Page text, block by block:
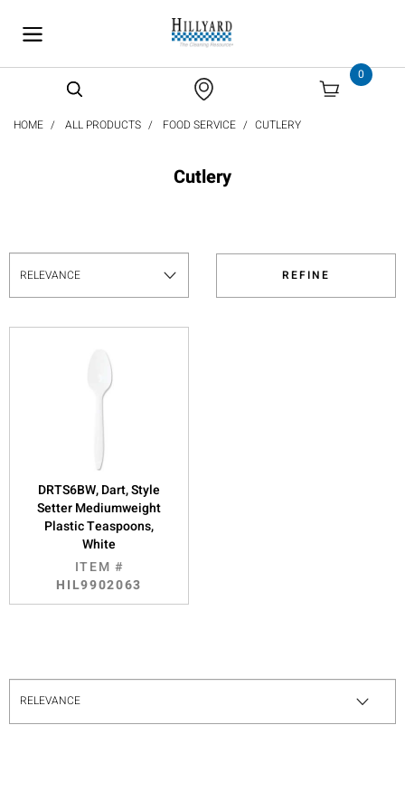
0
HOME ALL PRODUCTS FOOD SERVICE CUTLERY
Cutlery
REFINE
DRTS6BW, Dart, Style
Setter Mediumweight
Plastic Teaspoons,
White
ITEM #
HIL9902063